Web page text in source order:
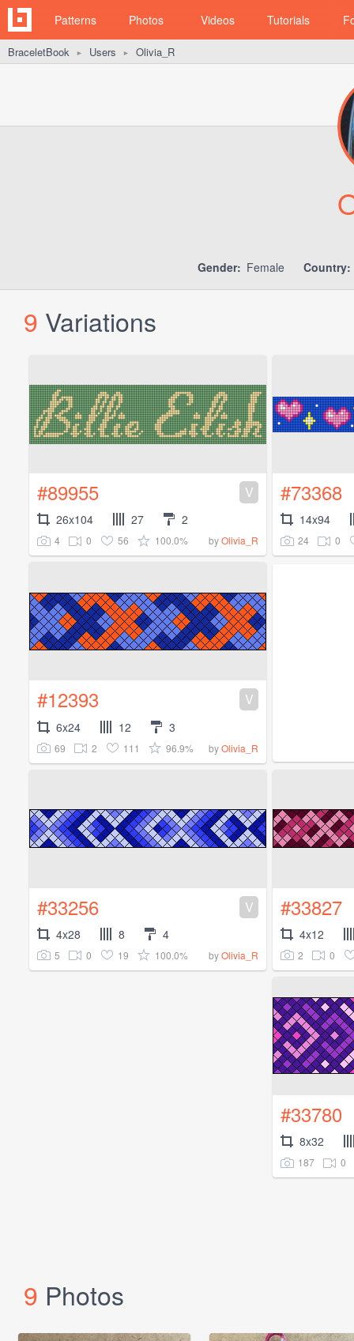
Patterns Photos Videos Tutorials
BraceletBook ► Users ► Olivia_R
Gender: Female Country:
9 Variations
#89955 V
26x104 27 2
4 0 56 100.0% byOlivia_R
#73368
14x94
24 0
#12393 V
6x24 12 3
69 2 111 96.9% byOlivia_R
#33256 V
4x28 8 4
5 0 19 100.0% byOlivia_R
#33827
4x12
2 0
#33780
8x32
187 0
9 Photos